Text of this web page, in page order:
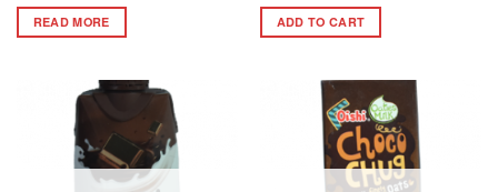
READ MORE ADD TO CART